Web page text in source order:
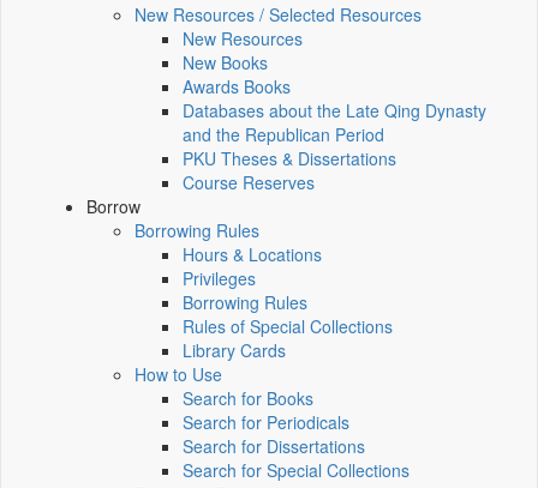
New Resources / Selected Resources
New Resources
New Books
Awards Books
Databases about the Late Qing Dynasty
and the Republican Period
PKU Theses & Dissertations
Course Reserves
Borrow
Borrowing Rules
Hours & Locations
Privileges
Borrowing Rules
Rules of Special Collections
Library Cards
How to Use
Search for Books
Search for Periodicals
Search for Dissertations
Search for Special Collections